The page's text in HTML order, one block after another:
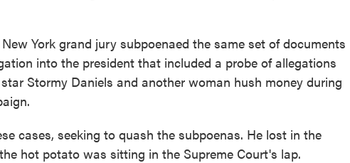
York grand jury subpoenaed the same set of documents
into the president that included a probe of allegations
Stormy Daniels and another woman hush money during
cases, seeking to quash the subpoenas. He lost in the
hot potato was sitting in the Supreme Court's lap.